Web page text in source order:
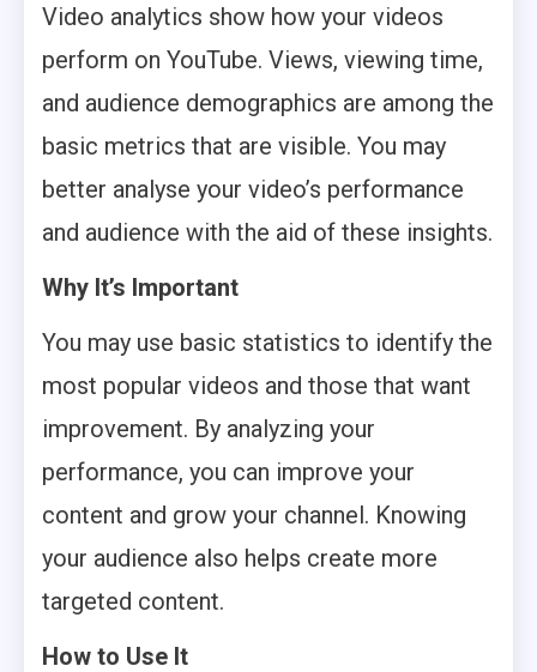
Video analytics show how your videos
perform on YouTube. Views, viewing time,
and audience demographics are among the
basic metrics that are visible. You may
better analyse your video’s performance
and audience with the aid of these insights.
Why It’s Important
You may use basic statistics to identify the
most popular videos and those that want
improvement. By analyzing your
performance, you can improve your
content and grow your channel. Knowing
your audience also helps create more
targeted content.
How to Use It